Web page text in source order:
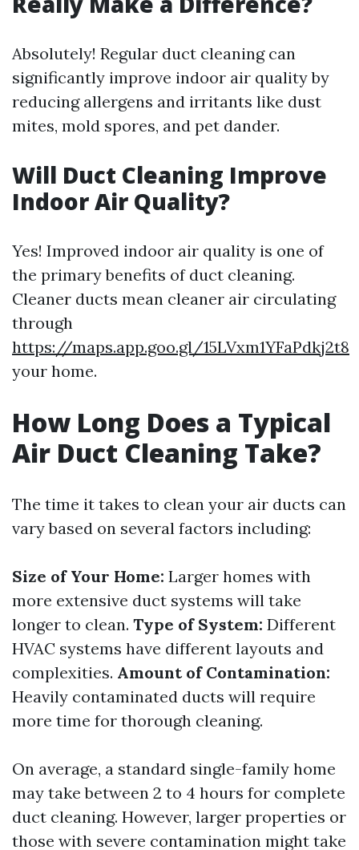
Absolutely! Regular duct cleaning can
significantly improve indoor air quality by
reducing allergens and irritants like dust
mites, mold spores, and pet dander.
Will Duct Cleaning Improve
Indoor Air Quality?
Yes! Improved indoor air quality is one of
the primary benefits of duct cleaning.
Cleaner ducts mean cleaner air circulating
through
https://maps.app.goo.gl/15LVxm1YFaPdkj2t8
your home.
How Long Does a Typical
Air Duct Cleaning Take?
The time it takes to clean your air ducts can
vary based on several factors including:
Size of Your Home: Larger homes with
more extensive duct systems will take
longer to clean. Type of System: Different
HVAC systems have different layouts and
complexities. Amount of Contamination:
Heavily contaminated ducts will require
more time for thorough cleaning.
On average, a standard single-family home
may take between 2 to 4 hours for complete
duct cleaning. However, larger properties or
those with severe contamination might take